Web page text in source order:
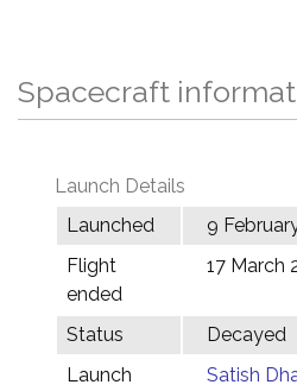
Spacecraft
Launch Details
Launched
9
Flight
ended
17 March
Status
Decayed
Launch
Satish